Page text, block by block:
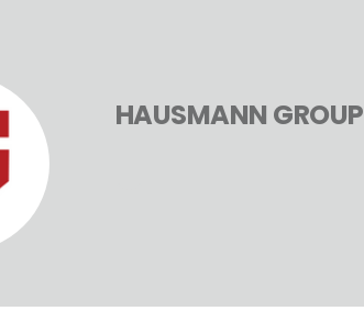
HAUSMANN GROUP